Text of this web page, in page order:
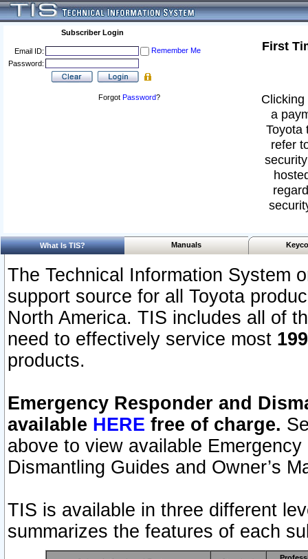
Subscriber Login
Email ID:
Remember Me
Password:
Forgot Password?
First
a
Toyota
refer
What Is TIS? Manuals
The Technical Information System
support source for all Toyota
North America. TIS includes all of
need to effectively service most
products.
Emergency Responder and
available HERE free of charge.
above to view available
Dismantling Guides and Owner’s
TIS is available in three different
summarizes the features of each